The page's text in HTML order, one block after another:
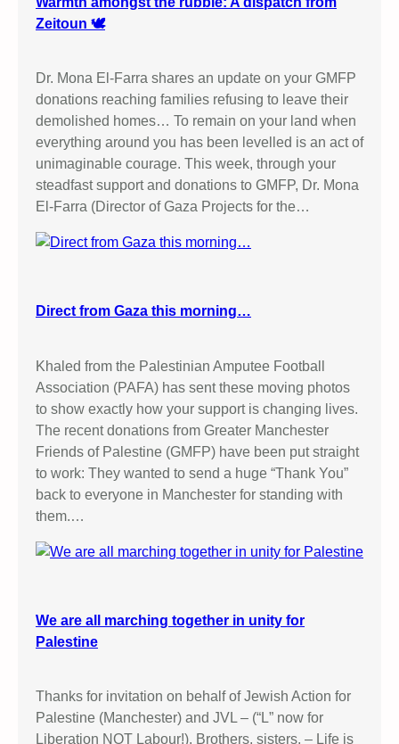
Zeitoun 🕊️
Dr. Mona El-Farra shares an update on your GMFP
donations reaching families refusing to leave their
demolished homes… To remain on your land when
everything around you has been levelled is an act of
unimaginable courage. This week, through your
steadfast support and donations to GMFP, Dr. Mona
El-Farra (Director of Gaza Projects for the…
Direct from Gaza this morning…
Khaled from the Palestinian Amputee Football
Association (PAFA) has sent these moving photos
to show exactly how your support is changing lives.
The recent donations from Greater Manchester
Friends of Palestine (GMFP) have been put straight
to work: They wanted to send a huge “Thank You”
back to everyone in Manchester for standing with
them.…
We are all marching together in unity for
Palestine
Thanks for invitation on behalf of Jewish Action for
Palestine (Manchester) and JVL – (“L” now for
Liberation NOT Labour!). Brothers, sisters, – Life is